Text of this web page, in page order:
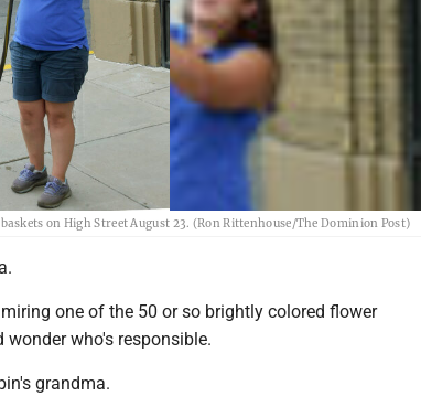
on High Street August 23. (Ron Rittenhouse/The Dominion Post)
one of the 50 or so brightly colored flower
who's responsible.
grandma.